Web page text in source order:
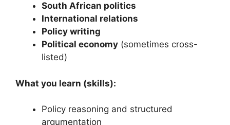
South African politics
International relations
Policy writing
Political economy (sometimes cross-
listed)
What you learn (skills):
Policy reasoning and structured
argumentation